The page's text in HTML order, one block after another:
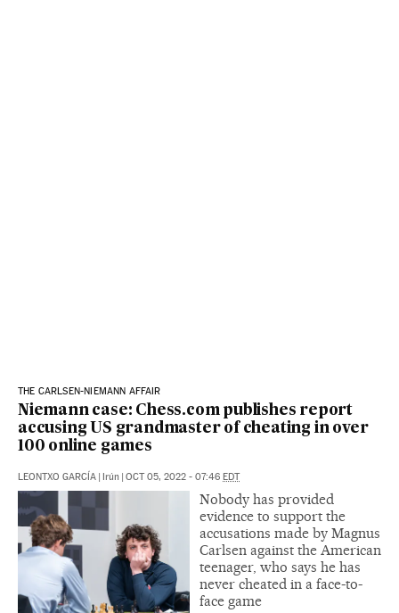
THE CARLSEN-NIEMANN AFFAIR
Niemann case: Chess.com publishes report
accusing US grandmaster of cheating in over
100 online games
LEONTXO GARCÍA | Irún | OCT 05, 2022 - 07:46 EDT
Nobody has provided
evidence to support the
accusations made by Magnus
Carlsen against the American
teenager, who says he has
never cheated in a face-to-
face game